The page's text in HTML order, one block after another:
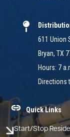
611 Union
Bryan, TX
Hours: 7
Directions
Quick Links
Start/Stop